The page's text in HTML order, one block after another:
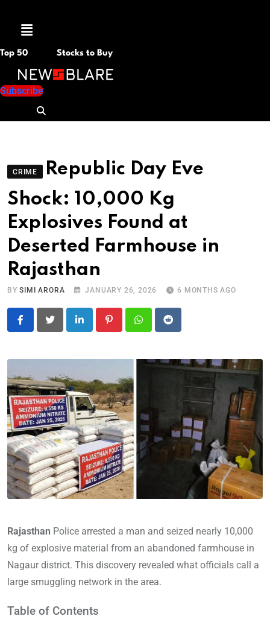
Menu
Top 50 Stocks to Buy
Subscribe
CRIME
Republic Day Eve
Shock: 10,000 Kg
Explosives Found at
Deserted Farmhouse in
Rajasthan
BYSIMI ARORA JANUARY 26, 2026 6 MONTHS AGO
LinkedIn PinterestWhatsapp
Reddit
Rajasthan Police arrested a man and seized nearly 10,000
kg of explosive material from an abandoned farmhouse in
Nagaur district. This discovery revealed what officials call a
large smuggling network in the area.
Table of Contents